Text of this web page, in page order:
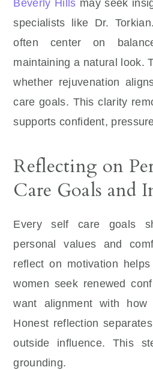
Beverly Hills may seek
specialists like Dr.
often center on
maintaining a natural look.
whether rejuvenation
care goals. This clarity
supports confident,
Reflecting on
Care Goals and
Every self care goals
personal values and
reflect on motivation
women seek renewed
want alignment with how
Honest reflection
outside influence. This
grounding.